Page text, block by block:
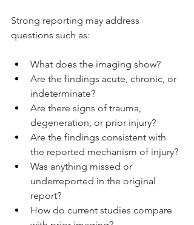
Strong reporting may address
questions such as:
What does the imaging show?
Are the findings acute, chronic, or
indeterminate?
Are there signs of trauma,
degeneration, or prior injury?
Are the findings consistent with
the reported mechanism of injury?
Was anything missed or
underreported in the original
report?
How do current studies compare